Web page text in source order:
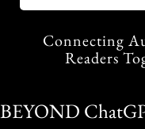
Connecting
Readers
BEYOND